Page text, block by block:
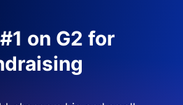
on G2 for